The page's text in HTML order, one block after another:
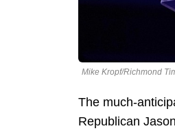
Mike Kropf/Richmond
The much-
Republican